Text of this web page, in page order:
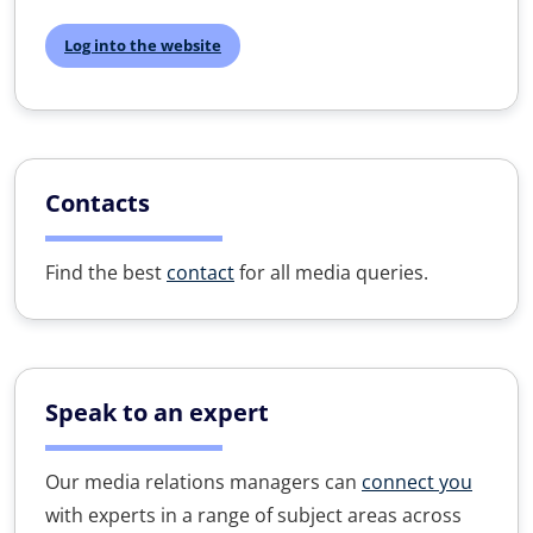
Log into the website
Contacts
Find the best contactfor all media queries.
Speak to an expert
Our media relations managers can connect you
with experts in a range of subject areas across